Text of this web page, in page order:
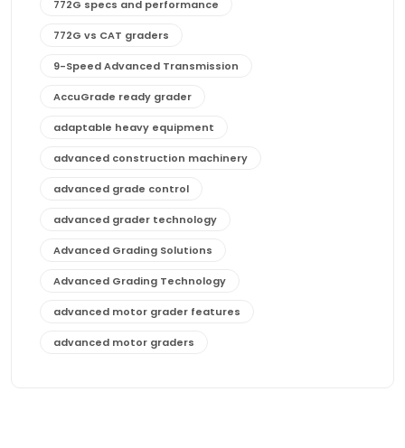
772G specs and performance
772G vs CAT graders
9-Speed Advanced Transmission
AccuGrade ready grader
adaptable heavy equipment
advanced construction machinery
advanced grade control
advanced grader technology
Advanced Grading Solutions
Advanced Grading Technology
advanced motor grader features
advanced motor graders